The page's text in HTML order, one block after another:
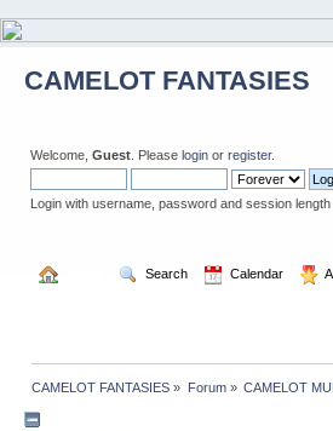
CAMELOT FANTASIES
Welcome, Guest . Please login or register.
Login with username, password and session length
Search Calendar
CAMELOT FANTASIES » Forum» CAMELOT